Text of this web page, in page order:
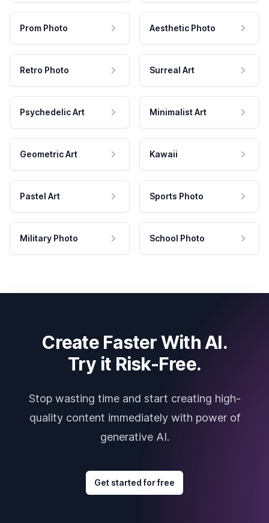
Prom Photo Aesthetic Photo
Retro Photo Surreal Art
Psychedelic Art Minimalist Art
Geometric Art Kawaii
Pastel Art Sports Photo
Military Photo School Photo
Create Faster With AI.
Try it Risk-Free.
Stop wasting time and start creating high-
quality content immediately with power of
generative AI.
Get started for free